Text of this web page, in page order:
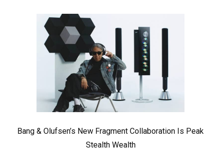
Bang & Olufsen’s New Fragment Collaboration Is Peak
Stealth Wealth